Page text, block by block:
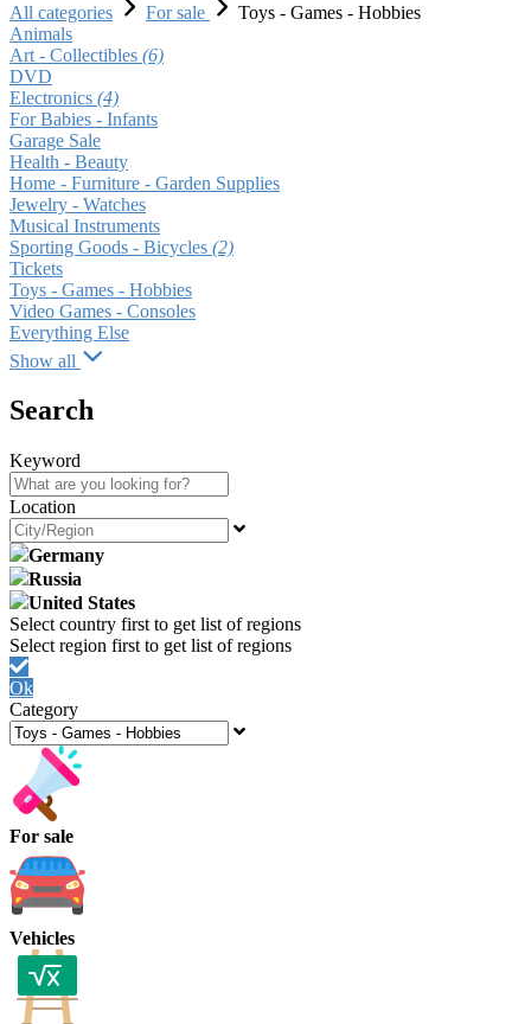
All categories For sale
Toys - Games - Hobbies
Animals
Art - Collectibles (6)
DVD
Electronics (4)
For Babies - Infants
Garage Sale
Health - Beauty
Home - Furniture - Garden Supplies
Jewelry - Watches
Musical Instruments
Sporting Goods - Bicycles (2)
Tickets
Toys - Games - Hobbies
Video Games - Consoles
Everything Else
Show all
Search
Keyword
Location
Germany
Russia
United States
Ok
Category
For sale
Vehicles